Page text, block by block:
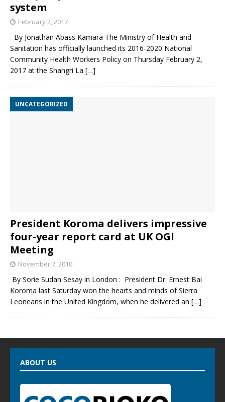
system
February 2, 2017
By Jonathan Abass Kamara The Ministry of Health and
Sanitation has officially launched its 2016-2020 National
Community Health Workers Policy on Thursday February 2,
2017 at the Shangri La […]
UNCATEGORIZED
President Koroma delivers impressive
four-year report card at UK OGI
Meeting
November 7, 2010
By Sorie Sudan Sesay in London : President Dr. Ernest Bai
Koroma last Saturday won the hearts and minds of Sierra
Leoneans in the United Kingdom, when he delivered an […]
ABOUT US